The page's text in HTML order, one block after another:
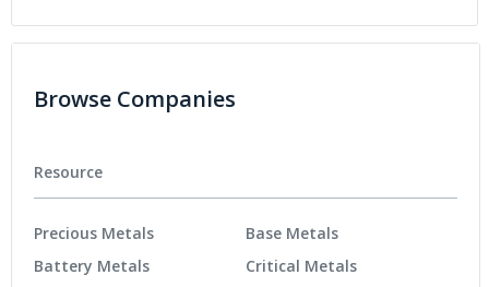
Browse Companies
Resource
Precious Metals
Battery Metals
Base Metals
Critical Metals